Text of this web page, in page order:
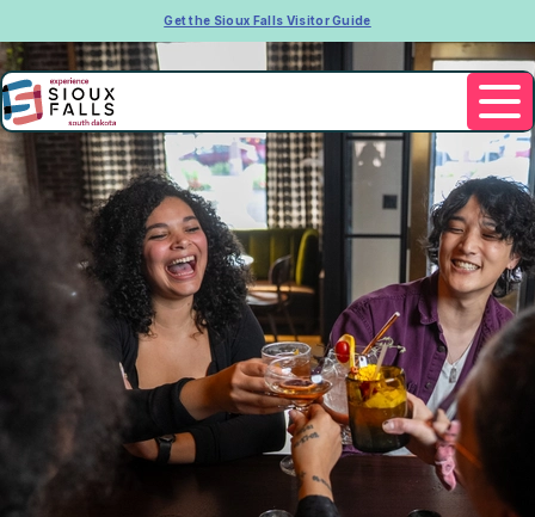
Get the Sioux Falls Visitor Guide